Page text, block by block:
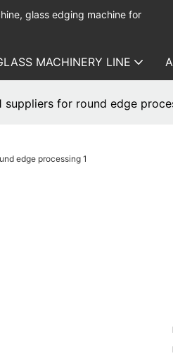
glass edging machine for
MACHINERY LINE
suppliers for round edge